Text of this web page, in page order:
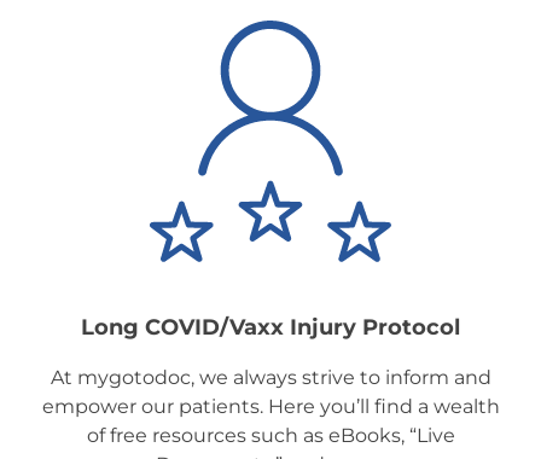
Long COVID/Vaxx Injury Protocol
At mygotodoc, we always strive to inform and
empower our patients. Here you’ll find a wealth
of free resources such as eBooks, “Live